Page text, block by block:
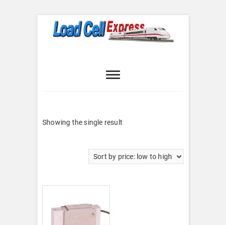
Express
Showing the single result